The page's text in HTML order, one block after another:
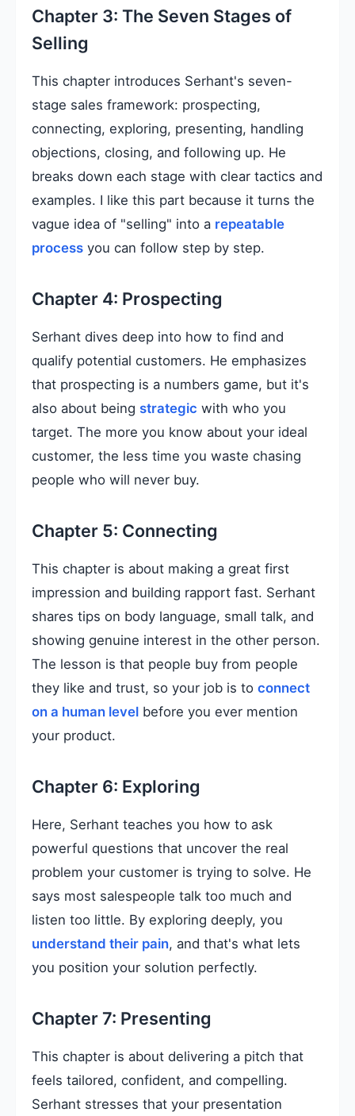
Chapter 3: The Seven Stages of
Selling
This chapter introduces Serhant's seven-
stage sales framework: prospecting,
connecting, exploring, presenting, handling
objections, closing, and following up. He
breaks down each stage with clear tactics and
examples. I like this part because it turns the
vague idea of "selling" into a repeatable
process you can follow step by step.
Chapter 4: Prospecting
Serhant dives deep into how to find and
qualify potential customers. He emphasizes
that prospecting is a numbers game, but it's
also about being strategic with who you
target. The more you know about your ideal
customer, the less time you waste chasing
people who will never buy.
Chapter 5: Connecting
This chapter is about making a great first
impression and building rapport fast. Serhant
shares tips on body language, small talk, and
showing genuine interest in the other person.
The lesson is that people buy from people
they like and trust, so your job is to connect
on a human level before you ever mention
your product.
Chapter 6: Exploring
Here, Serhant teaches you how to ask
powerful questions that uncover the real
problem your customer is trying to solve. He
says most salespeople talk too much and
listen too little. By exploring deeply, you
understand their pain, and that's what lets
you position your solution perfectly.
Chapter 7: Presenting
This chapter is about delivering a pitch that
feels tailored, confident, and compelling.
Serhant stresses that your presentation